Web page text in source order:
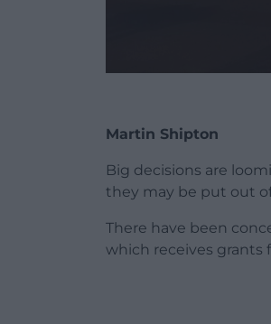
Martin Shipton
Big decisions are
they may be put out
There have been
which receives grants